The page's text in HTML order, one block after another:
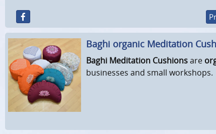
Baghi organic Meditation
Baghi Meditation Cushionsare
businesses and small workshops.